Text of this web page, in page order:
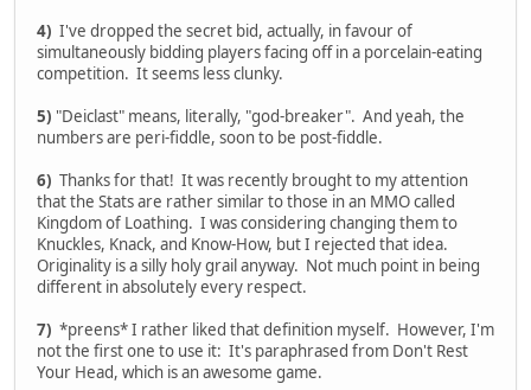
4) I've dropped the secret bid, actually, in favour of
simultaneously bidding players facing off in a porcelain-eating
competition. It seems less clunky.
5) "Deiclast" means, literally, "god-breaker". And yeah, the
numbers are peri-fiddle, soon to be post-fiddle.
6) Thanks for that! It was recently brought to my attention
that the Stats are rather similar to those in an MMO called
Kingdom of Loathing. I was considering changing them to
Knuckles, Knack, and Know-How, but I rejected that idea.
Originality is a silly holy grail anyway. Not much point in being
different in absolutely every respect.
7) *preens* I rather liked that definition myself. However, I'm
not the first one to use it: It's paraphrased from Don't Rest
Your Head, which is an awesome game.